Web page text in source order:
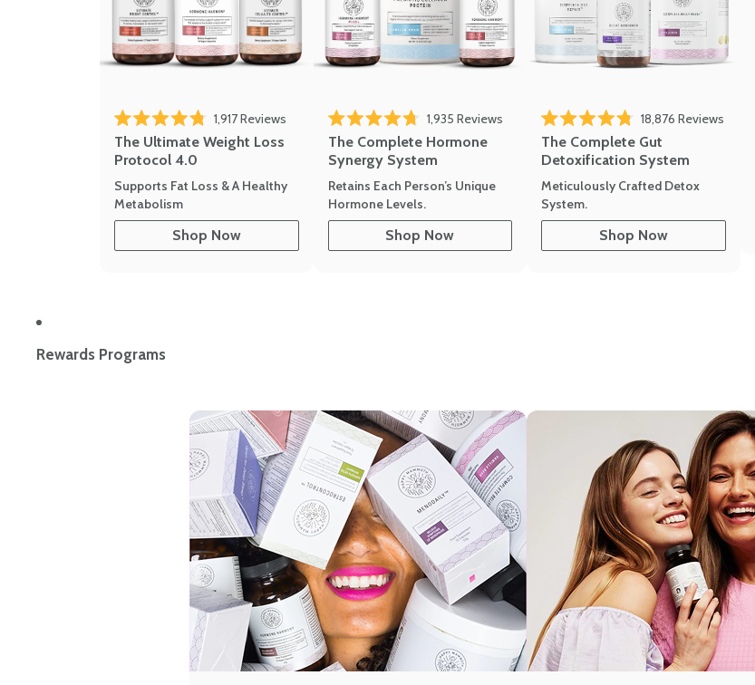
Rated 4.8 out of 5 stars
1,917Reviews
The Ultimate Weight Loss
Protocol 4.0
Supports Fat Loss & A Healthy
Metabolism
Shop Now
Rated 4.7 out of 5 stars
1,935 Reviews
The Complete Hormone
Synergy System
Retains Each Person’s Unique
Hormone Levels.
Shop Now
Rated 4.8 out of 5 stars
18,876 Reviews
The Complete Gut
Detoxification System
Meticulously Crafted Detox
System.
Shop Now
Rewards Programs